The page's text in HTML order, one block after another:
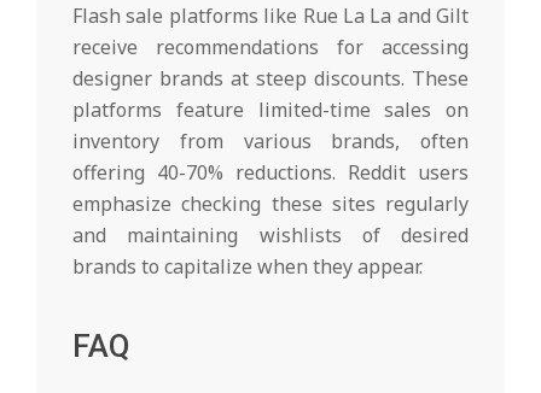
Flash sale platforms like Rue La La and Gilt
receive recommendations for accessing
designer brands at steep discounts. These
platforms feature limited-time sales on
inventory from various brands, often
offering 40-70% reductions. Reddit users
emphasize checking these sites regularly
and maintaining wishlists of desired
brands to capitalize when they appear.
FAQ